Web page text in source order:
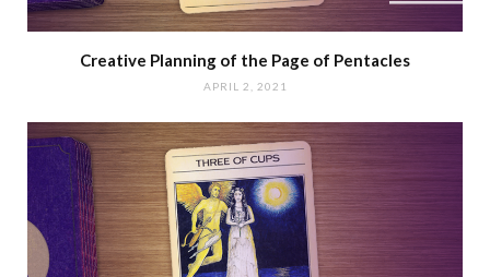
Creative Planning of the Page of Pentacles
APRIL 2, 2021